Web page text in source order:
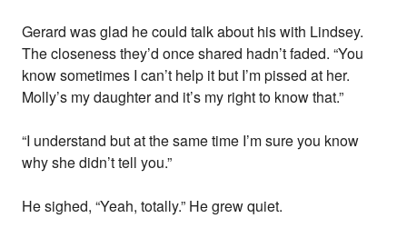
Gerard was glad he could talk about his with Lindsey.
The closeness they’d once shared hadn’t faded. “You
know sometimes I can’t help it but I’m pissed at her.
Molly’s my daughter and it’s my right to know that.”
“I understand but at the same time I’m sure you know
why she didn’t tell you.”
He sighed, “Yeah, totally.” He grew quiet.